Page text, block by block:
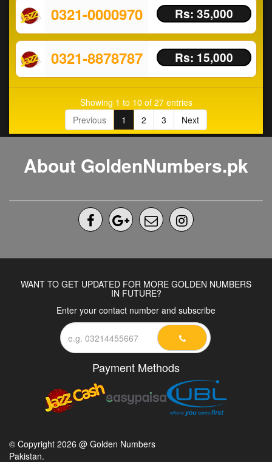
0321-0000970 Rs: 35,000
0321-8878787 Rs: 15,000
Showing 1 to 10 of 27 entries
Previous
1 2 3 Next
About GoldenNumbers.pk
WANT TO GET UPDATED FOR MORE GOLDEN NUMBERS
IN FUTURE?
Enter your contact number and subscribe
Payment Methods
© Copyright 2026 @ Golden Numbers
Pakistan.